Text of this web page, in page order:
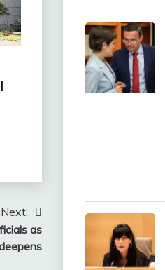
Next:
as